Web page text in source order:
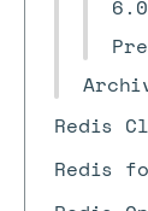
Redis
Redis